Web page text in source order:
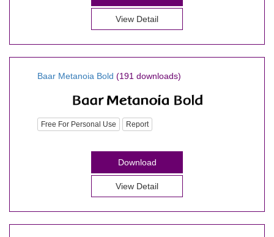
View Detail
Baar Metanoia Bold (191 downloads)
Free For Personal Use Report
Download
View Detail